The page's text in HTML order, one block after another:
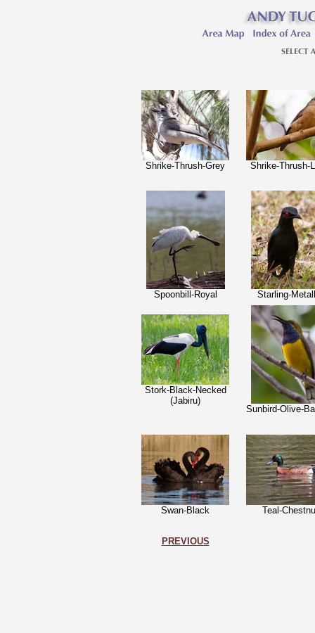
Shrike-Thrush-Grey Shrike-Thrush-
Spoonbill-Royal Starling-
Stork-Black-Necked
(Jabiru)
Sunbird-Olive-
Swan-Black Teal-
PREVIOUS